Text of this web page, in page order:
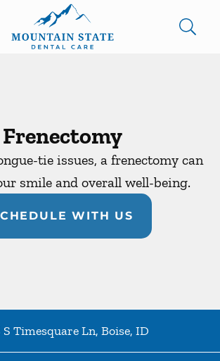
Go to Home Page
Frenectomy
tie issues, a frenectomy can
smile and overall well-being.
WITH US
S Timesquare Ln, Boise, ID